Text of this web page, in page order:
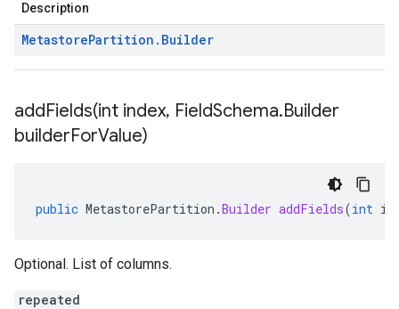
Description
MetastorePartition . Builder
addFields(int index, FieldSchema.Builder
builderForValue)
public MetastorePartition .Builder addFields(int
Optional. List of columns.
repeated